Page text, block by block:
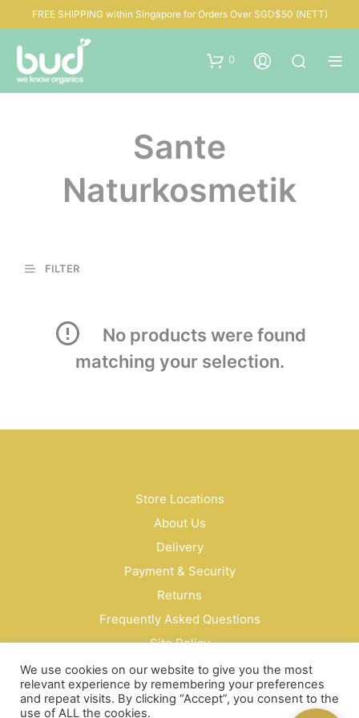
FREE SHIPPING within Singapore for Orders Over SGD$50 (NETT)
0
Sante
Naturkosmetik
FILTER
No products were found
matching your selection.
Store Locations
About Us
Delivery
Payment & Security
Returns
Frequently Asked Questions
Site Policy
Privacy Policy
Contact Us
We use cookies on our website to give you the most
relevant experience by remembering your preferences
and repeat visits. By clicking “Accept”, you consent to the
use of ALL the cookies.